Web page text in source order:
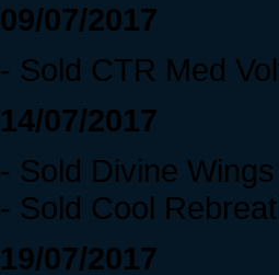
09/07/2017
- Sold CTR Med
14/07/2017
- Sold Divine
- Sold Cool
19/07/2017